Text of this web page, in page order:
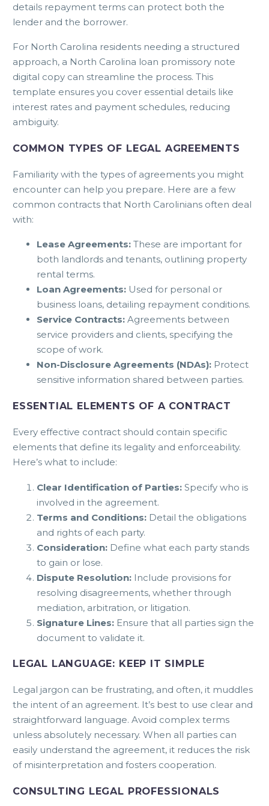
details repayment terms can protect both the
lender and the borrower.
For North Carolina residents needing a structured
approach, a North Carolina loan promissory note
digital copy can streamline the process. This
template ensures you cover essential details like
interest rates and payment schedules, reducing
ambiguity.
COMMON TYPES OF LEGAL AGREEMENTS
Familiarity with the types of agreements you might
encounter can help you prepare. Here are a few
common contracts that North Carolinians often deal
with:
Lease Agreements: These are important for
both landlords and tenants, outlining property
rental terms.
Loan Agreements: Used for personal or
business loans, detailing repayment conditions.
Service Contracts: Agreements between
service providers and clients, specifying the
scope of work.
Non-Disclosure Agreements (NDAs): Protect
sensitive information shared between parties.
ESSENTIAL ELEMENTS OF A CONTRACT
Every effective contract should contain specific
elements that define its legality and enforceability.
Here’s what to include:
Clear Identification of Parties: Specify who is
involved in the agreement.
Terms and Conditions: Detail the obligations
and rights of each party.
Consideration: Define what each party stands
to gain or lose.
Dispute Resolution: Include provisions for
resolving disagreements, whether through
mediation, arbitration, or litigation.
Signature Lines: Ensure that all parties sign the
document to validate it.
LEGAL LANGUAGE: KEEP IT SIMPLE
Legal jargon can be frustrating, and often, it muddles
the intent of an agreement. It’s best to use clear and
straightforward language. Avoid complex terms
unless absolutely necessary. When all parties can
easily understand the agreement, it reduces the risk
of misinterpretation and fosters cooperation.
CONSULTING LEGAL PROFESSIONALS